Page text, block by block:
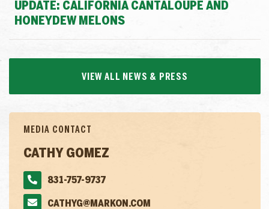
UPDATE: CALIFORNIA CANTALOUPE AND
HONEYDEW MELONS
VIEW ALL NEWS & PRESS
MEDIA CONTACT
CATHY GOMEZ
831-757-9737
CATHYG@MARKON.COM